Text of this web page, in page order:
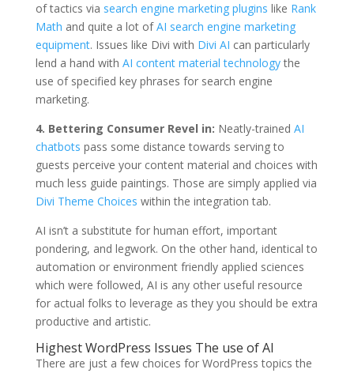
of tactics via search engine marketing plugins like Rank
Math and quite a lot ofAI search engine marketing
equipment. Issues like Divi with Divi AI can particularly
lend a hand with AI content material technologythe
use of specified key phrases for search engine
marketing.
4. Bettering Consumer Revel in: Neatly-trained AI
chatbots pass some distance towards serving to
guests perceive your content material and choices with
much less guide paintings. Those are simply applied via
Divi Theme Choices within the integration tab.
AI isn’t a substitute for human effort, important
pondering, and legwork. On the other hand, identical to
automation or environment friendly applied sciences
which were followed, AI is any other useful resource
for actual folks to leverage as they you should be extra
productive and artistic.
Highest WordPress Issues The use of AI
There are just a few choices for WordPress topics the